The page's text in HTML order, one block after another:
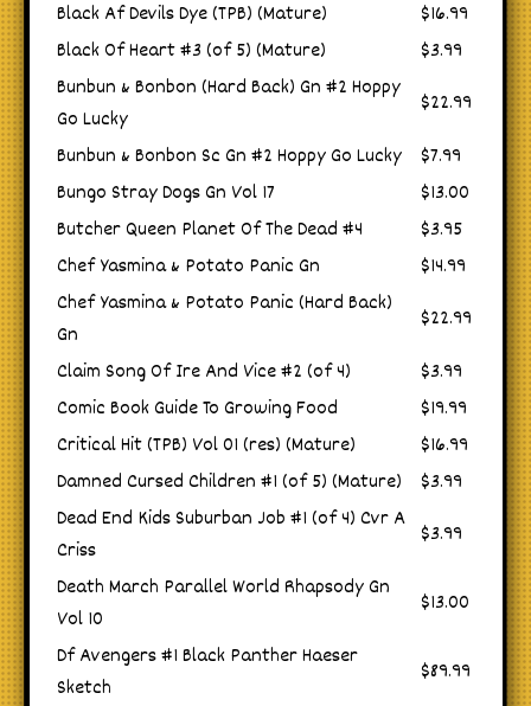
Black Af Devils Dye (TPB) (Mature)
$16.99
Black Of Heart #3 (of 5) (Mature)
$3.99
Bunbun & Bonbon (Hard Back) Gn #2 Hoppy
Go Lucky
$22.99
Bunbun & Bonbon Sc Gn #2 Hoppy Go Lucky
$7.99
Bungo Stray Dogs Gn Vol 17
$13.00
Butcher Queen Planet Of The Dead #4
$3.95
Chef Yasmina & Potato Panic Gn
$14.99
Chef Yasmina & Potato Panic (Hard Back)
Gn
$22.99
Claim Song Of Ire And Vice #2 (of 4)
$3.99
Comic Book Guide To Growing Food
$19.99
Critical Hit (TPB) Vol 01 (res) (Mature)
$16.99
Damned Cursed Children #1 (of 5) (Mature)
$3.99
Dead End Kids Suburban Job #1 (of 4) Cvr A
Criss
$3.99
Death March Parallel World Rhapsody Gn
Vol 10
$13.00
Df Avengers #1 Black Panther Haeser
Sketch
$89.99